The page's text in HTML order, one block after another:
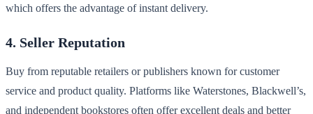
which offers the advantage of instant delivery.
4. Seller Reputation
Buy from reputable retailers or publishers known for customer
service and product quality. Platforms like Waterstones, Blackwell’s,
and independent bookstores often offer excellent deals and better